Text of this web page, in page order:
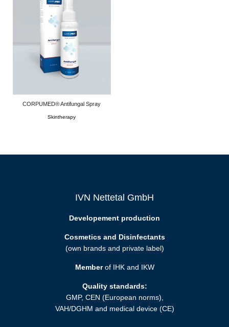
CORPUMED® Antifungal Spray
Skintherapy
IVN Nettetal GmbH
Developement production
Cosmetics and Disinfectants
(own brands and private label)
Memberof IHK and IKW
Quality standards:
GMP, CEN (European norms),
VAH/DGHM and medical device (CE)